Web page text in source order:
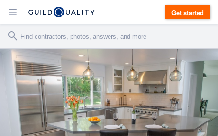
Get started